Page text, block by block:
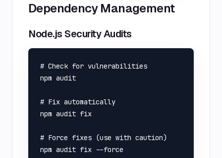
Dependency Management
Node.js Security Audits
# Check for vulnerabilities
npm audit
# Fix automatically
npm audit fix
# Force fixes (use with caution)